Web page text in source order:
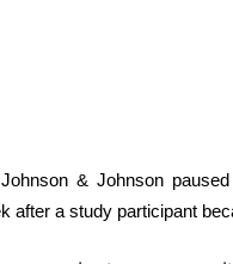
& Johnson
after a study participant